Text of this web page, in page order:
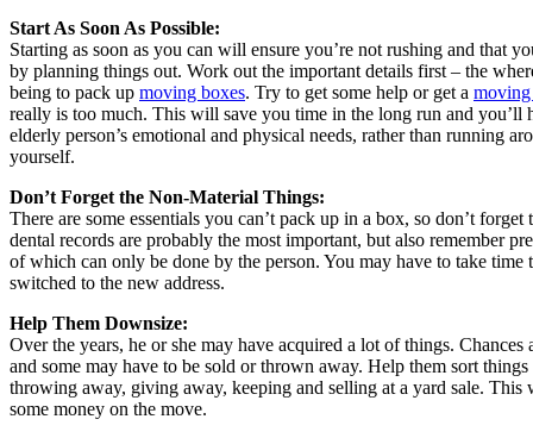
Start As Soon As Possible:
Starting as soon as you can will ensure you’re not rushing and that
by planning things out. Work out the important details first – the
being to pack up moving boxes. Try to get some help or get a
really is too much. This will save you time in the long run and you’ll
elderly person’s emotional and physical needs, rather than running
yourself.
Don’t Forget the Non-Material Things:
There are some essentials you can’t pack up in a box, so don’t
dental records are probably the most important, but also remember
of which can only be done by the person. You may have to take time
switched to the new address.
Help Them Downsize:
Over the years, he or she may have acquired a lot of things.
and some may have to be sold or thrown away. Help them sort
throwing away, giving away, keeping and selling at a yard sale. This
some money on the move.